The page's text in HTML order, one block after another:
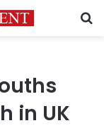
in UK